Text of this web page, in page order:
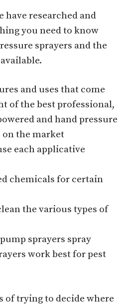
have researched and
you need to know
sprayers and the
and uses that come
of the best professional,
and hand pressure
on the market
each applicative
chemicals for certain
the various types of
sprayers spray
work best for pest
of trying to decide where